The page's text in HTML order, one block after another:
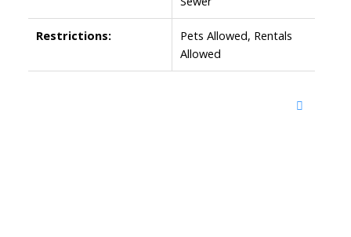
Restrictions:
Pets Allowed, Rentals
Allowed